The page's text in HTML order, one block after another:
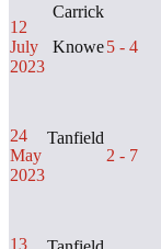
12
July
2023
Carrick
Knowe5 - 4
24
May
2023
Tanfield
2 - 7
13